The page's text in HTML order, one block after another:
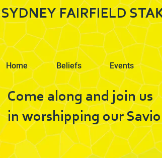
SYDNEY FAIRFIELD
Home Beliefs Events
Come along and join us
in worshipping our